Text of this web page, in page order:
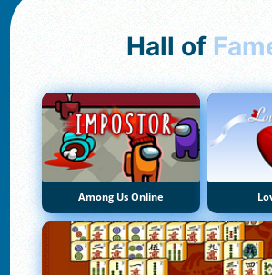
Hall of
Among Us Online